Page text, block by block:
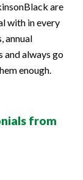
are
with in every
annual
and always go
enough.
from